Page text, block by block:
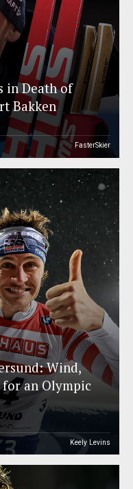
in Death of
Bakken
FasterSkier
Wind,
for an Olympic
Keely Levins